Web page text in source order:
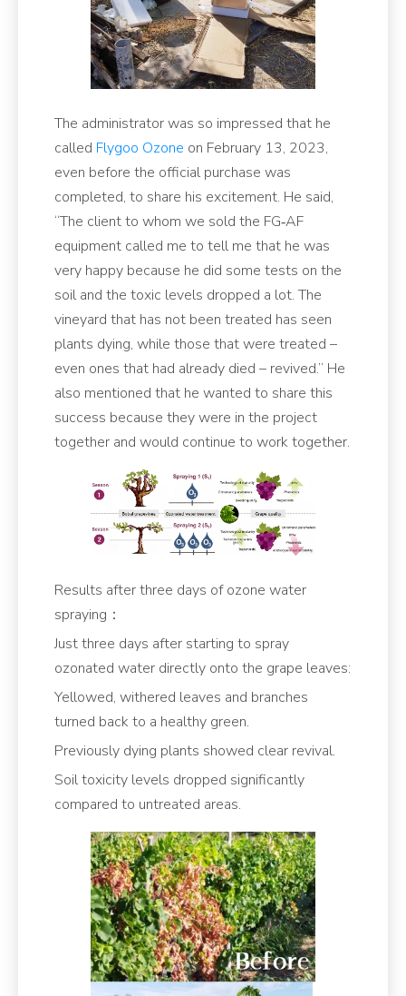
The administrator was so impressed that he
called Flygoo Ozone on February 13, 2023,
even before the official purchase was
completed, to share his excitement. He said,
“The client to whom we sold the FG‑AF
equipment called me to tell me that he was
very happy because he did some tests on the
soil and the toxic levels dropped a lot. The
vineyard that has not been treated has seen
plants dying, while those that were treated –
even ones that had already died – revived.” He
also mentioned that he wanted to share this
success because they were in the project
together and would continue to work together.
Results after three days of ozone water
spraying：
Just three days after starting to spray
ozonated water directly onto the grape leaves:
Yellowed, withered leaves and branches
turned back to a healthy green.
Previously dying plants showed clear revival.
Soil toxicity levels dropped significantly
compared to untreated areas.